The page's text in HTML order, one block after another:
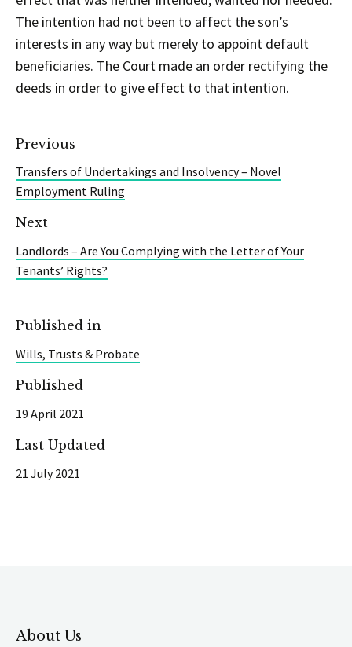
The intention had not been to affect the son’s
interests in any way but merely to appoint default
beneficiaries. The Court made an order rectifying the
deeds in order to give effect to that intention.
Previous
Transfers of Undertakings and Insolvency – Novel
Employment Ruling
Next
Landlords – Are You Complying with the Letter of Your
Tenants’ Rights?
Published in
Wills, Trusts & Probate
Published
19 April 2021
Last Updated
21 July 2021
About Us